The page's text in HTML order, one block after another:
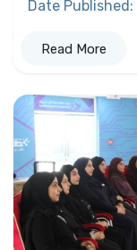
Date Published :
Read More